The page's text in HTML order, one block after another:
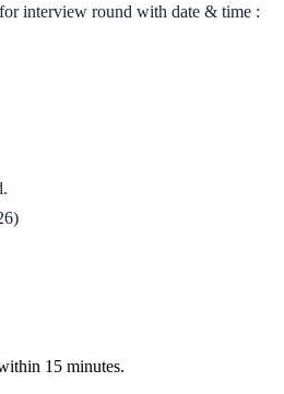
interview round with date & time :
15 minutes.